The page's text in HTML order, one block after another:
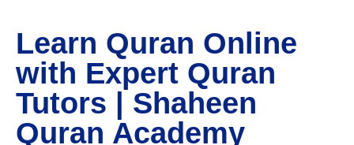
Learn Quran Online
with Expert Quran
Tutors | Shaheen
Quran Academy